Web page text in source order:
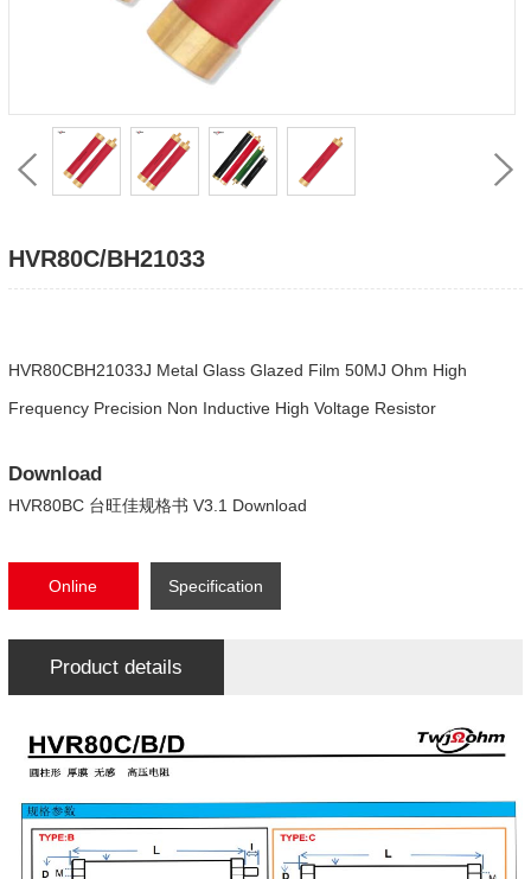
HVR80C/BH21033
HVR80CBH21033J Metal Glass Glazed Film 50MJ Ohm High
Frequency Precision Non Inductive High Voltage Resistor
Download
HVR80BC 台旺佳规格书 V3.1 Download
Online Specification
Product details